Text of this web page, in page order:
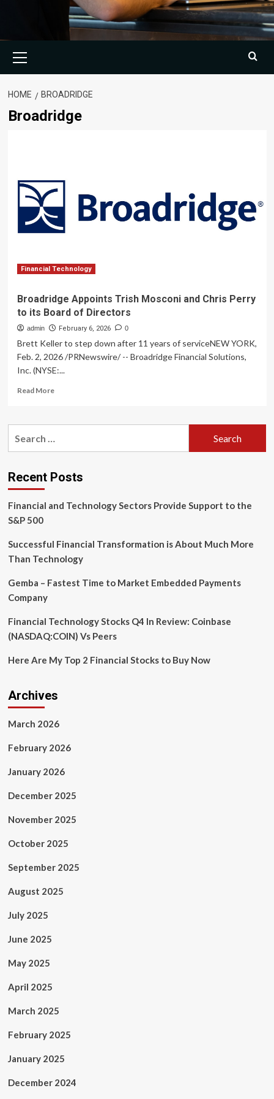
Menu
HOME BROADRIDGE
Broadridge
Financial Technology
Broadridge Appoints Trish Mosconi and Chris Perry
to its Board of Directors
admin February 6, 2026 0
Brett Keller to step down after 11 years of serviceNEW YORK,
Feb. 2, 2026 /PRNewswire/ -- Broadridge Financial Solutions,
Inc. (NYSE:...
Read MoreRead
Broadridge
and
Chris
to
of
Recent Posts
Financial and Technology Sectors Provide Support to the
S&P 500
Successful Financial Transformation is About Much More
Than Technology
Gemba – Fastest Time to Market Embedded Payments
Company
Financial Technology Stocks Q4 In Review: Coinbase
(NASDAQ:COIN) Vs Peers
Here Are My Top 2 Financial Stocks to Buy Now
Archives
March 2026
February 2026
January 2026
December 2025
November 2025
October 2025
September 2025
August 2025
July 2025
June 2025
May 2025
April 2025
March 2025
February 2025
January 2025
December 2024